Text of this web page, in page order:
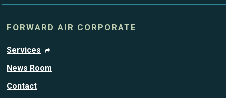
FORWARD AIR CORPORATE
Services
News Room
Contact